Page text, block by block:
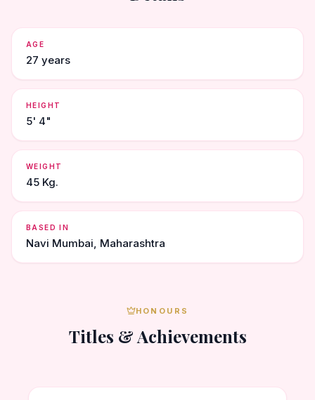
AGE
27 years
HEIGHT
5' 4"
WEIGHT
45 Kg.
BASED IN
Navi Mumbai, Maharashtra
HONOURS
Titles & Achievements